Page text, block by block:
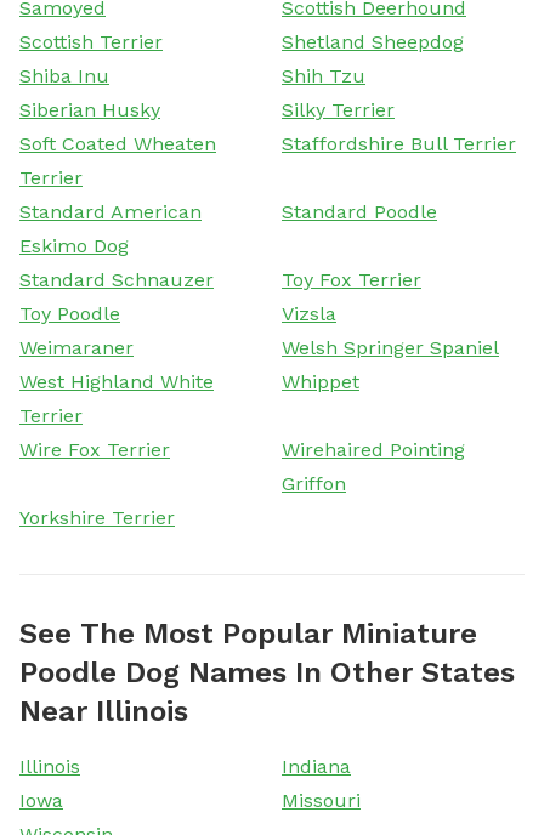
Samoyed
Scottish Deerhound
Scottish Terrier
Shetland Sheepdog
Shiba Inu
Shih Tzu
Siberian Husky
Silky Terrier
Soft Coated Wheaten
Terrier
Staffordshire Bull Terrier
Standard American
Eskimo Dog
Standard Poodle
Standard Schnauzer
Toy Fox Terrier
Toy Poodle
Vizsla
Weimaraner
Welsh Springer Spaniel
West Highland White
Terrier
Whippet
Wire Fox Terrier
Wirehaired Pointing
Griffon
Yorkshire Terrier
See The Most Popular Miniature
Poodle Dog Names In Other States
Near Illinois
Illinois
Indiana
Iowa
Missouri